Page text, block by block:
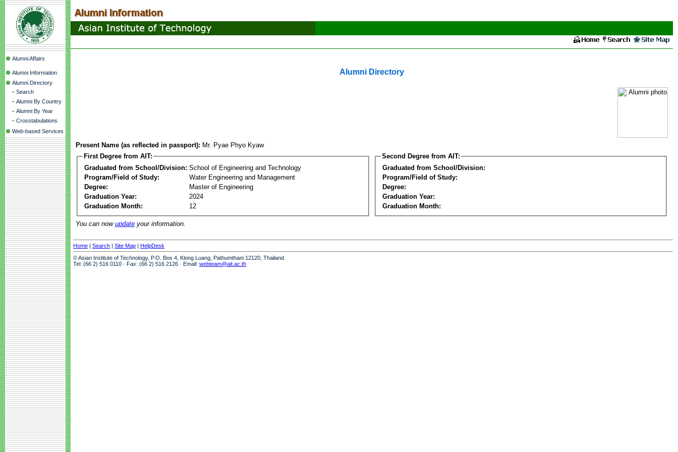
Alumni Affairs
Alumni Information
Alumni Directory
- Search
- Alumni By Country
- Alumni By Year
- Crosstabulations
Web-based Services
Alumni Directory
Present Name (as reflected in passport): Mr. Pyae Phyo Kyaw
First Degree from AIT:
Graduated from School/Division: School of Engineering and Technology
Program/Field of Study:
Water Engineering and Management
Degree:
Master of Engineering
Graduation Year:
2024
Graduation Month:
12
Second Degree from AIT:
Graduated from School/Division:
Program/Field of Study:
Degree:
Graduation Year:
Graduation Month:
You can now update your information.
Home | Search | Site Map | HelpDesk
© Asian Institute of Technology, P.O. Box 4, Klong Luang, Pathumthani 12120, Thailand
Tel: (66 2) 516 0110 · Fax: (66 2) 516 2126 · Email: webteam@ait.ac.th